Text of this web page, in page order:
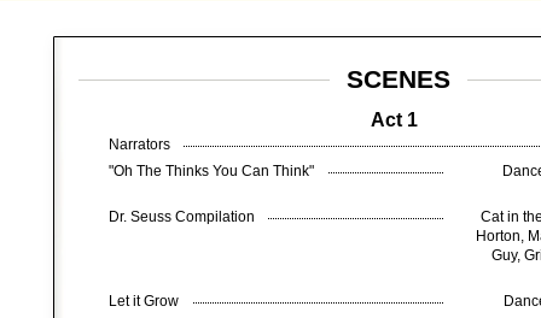
SCENES
Act 1
Narrators
"Oh The Thinks You Can Think"
Dr. Seuss Compilation
Cat in
Horton,
Guy,
Let it Grow